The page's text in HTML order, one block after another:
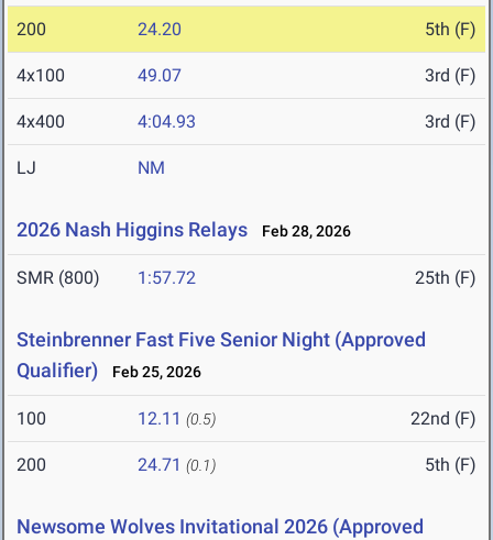
200 24.20 5th (F)
4x100 49.07 3rd (F)
4x400 4:04.93 3rd (F)
LJ NM
2026 Nash Higgins Relays Feb 28, 2026
SMR (800) 1:57.72 25th (F)
Steinbrenner Fast Five Senior Night (Approved
Qualifier)
Feb 25, 2026
100 12.11 (0.5) 22nd (F)
200 24.71 (0.1) 5th (F)
Newsome Wolves Invitational 2026 (Approved